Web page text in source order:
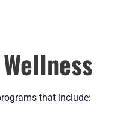
that include: